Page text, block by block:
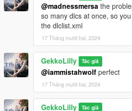
@madnessmersa the
so many dlcs at once, so
the dlclist.xml
17 Tháng mười hai, 2024
GekkoLilly Tác giả
@iammistahwolf perfect
17 Tháng mười hai, 2024
GekkoLilly Tác giả